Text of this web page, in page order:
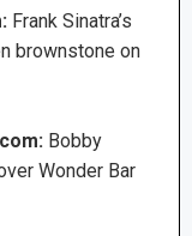
Frank Sinatra’s
brownstone on
Bobby
Wonder Bar